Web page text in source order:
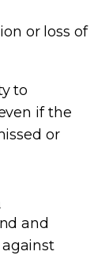
or loss of
to
if the
or
and